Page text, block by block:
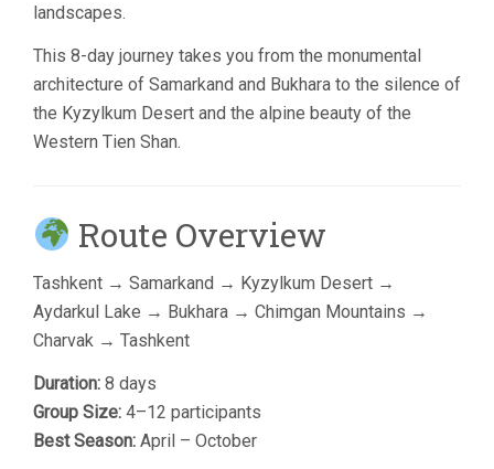
landscapes.
This 8-day journey takes you from the monumental
architecture of Samarkand and Bukhara to the silence of
the Kyzylkum Desert and the alpine beauty of the
Western Tien Shan.
Route Overview
Tashkent → Samarkand → Kyzylkum Desert →
Aydarkul Lake → Bukhara → Chimgan Mountains →
Charvak → Tashkent
Duration: 8 days
Group Size: 4–12 participants
Best Season: April – October